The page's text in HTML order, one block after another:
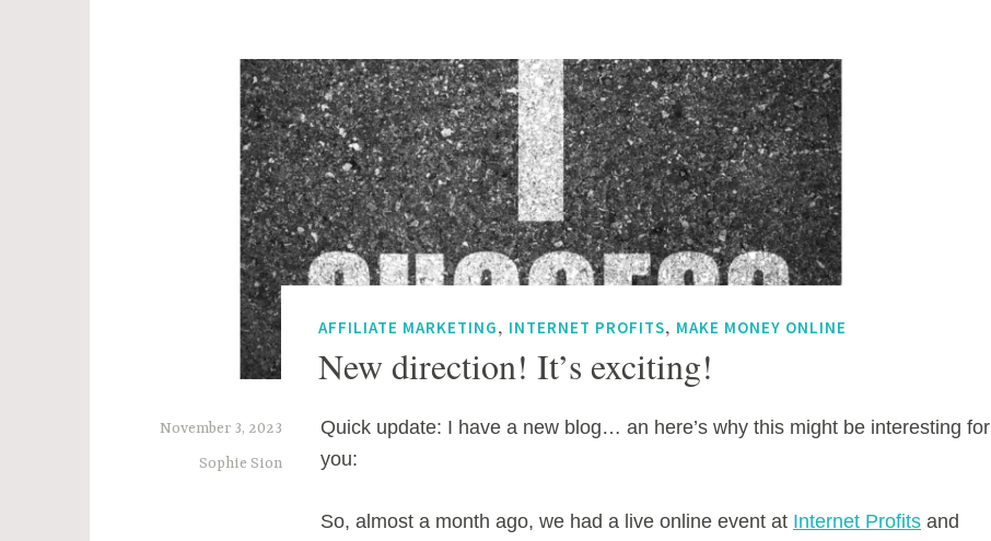
AFFILIATE MARKETING, INTERNET PROFITS, MAKE MONEY ONLINE
New direction! It’s exciting!
November 3, 2023
Sophie Sion
Quick update: I have a new blog… an here’s why this might be interesting for
you:
So, almost a month ago, we had a live online event at Internet Profits and